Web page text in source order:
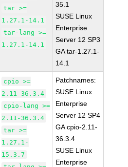
tar >=
1.27.1-14.1
tar-lang >=
1.27.1-14.1
35.1
SUSE Linux
Enterprise
Server 12 SP3
GA tar-1.27.1-
14.1
cpio >=
2.11-36.3.4
cpio-lang >=
2.11-36.3.4
tar >=
1.27.1-
15.3.7
Patchnames:
SUSE Linux
Enterprise
Server 12 SP4
GA cpio-2.11-
36.3.4
SUSE Linux
Enterprise